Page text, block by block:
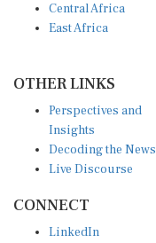
Central Africa
East Africa
OTHER LINKS
Perspectives and
Insights
Decoding the News
Live Discourse
CONNECT
LinkedIn